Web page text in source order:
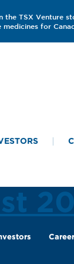
the TSX Venture
for